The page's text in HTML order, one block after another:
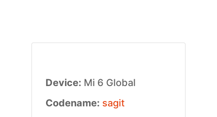
Device: Mi 6 Global
Codename: sagit